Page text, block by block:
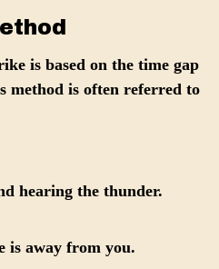
is based on the time gap
method is often referred to
hearing the thunder.
is away from you.